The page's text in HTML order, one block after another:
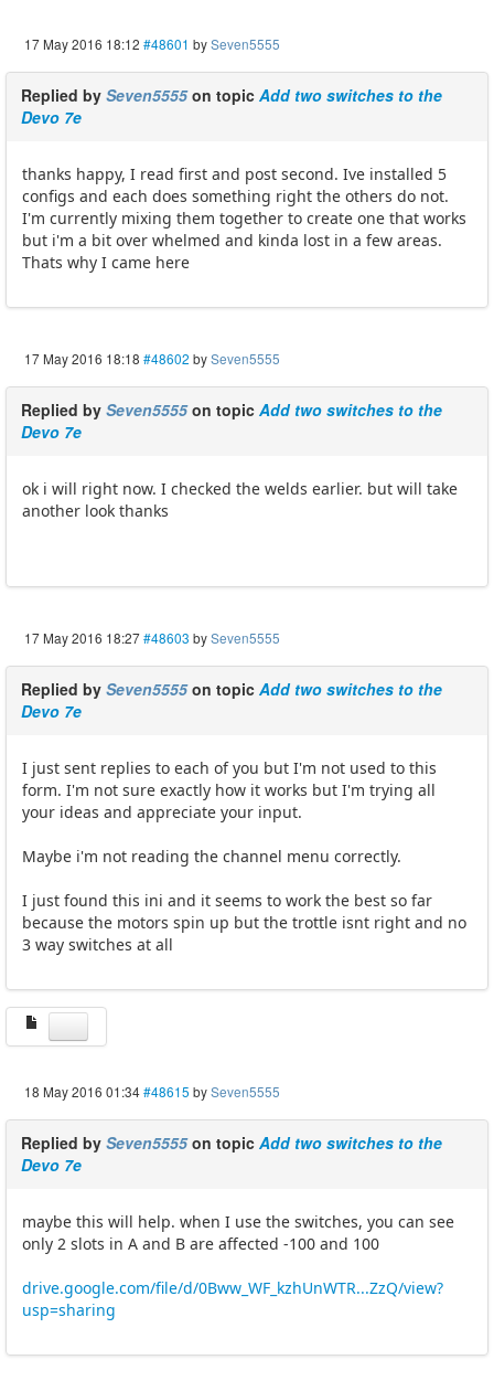
17 May 2016 18:12 #48601 bySeven5555
Replied by Seven5555on topic Add two switches to the
Devo 7e
thanks happy, I read first and post second. Ive installed 5
configs and each does something right the others do not.
I'm currently mixing them together to create one that works
but i'm a bit over whelmed and kinda lost in a few areas.
Thats why I came here
17 May 2016 18:18 #48602 bySeven5555
Replied by Seven5555on topic Add two switches to the
Devo 7e
ok i will right now. I checked the welds earlier. but will take
another look thanks
17 May 2016 18:27#48603 bySeven5555
Replied by Seven5555on topic Add two switches to the
Devo 7e
I just sent replies to each of you but I'm not used to this
form. I'm not sure exactly how it works but I'm trying all
your ideas and appreciate your input.
Maybe i'm not reading the channel menu correctly.
I just found this ini and it seems to work the best so far
because the motors spin up but the trottle isnt right and no
3 way switches at all
18 May 2016 01:34#48615 bySeven5555
Replied by Seven5555on topic Add two switches to the
Devo 7e
maybe this will help. when I use the switches, you can see
only 2 slots in A and B are affected -100 and 100
drive.google.com/file/d/0Bww_WF_kzhUnWTR...ZzQ/view?
usp=sharing